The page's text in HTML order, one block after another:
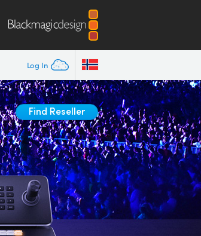
Log In
Find Reseller